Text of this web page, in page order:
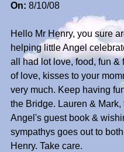
On: 8/10/08
Hello Mr Henry, you sure
helping little Angel
all had lot love, food, fun &
of love, kisses to your
very much. Keep having
the Bridge. Lauren &
Angel's guest book &
sympathys goes out to
Henry. Take care.